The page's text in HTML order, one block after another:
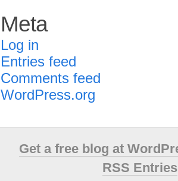
Meta
Log in
Entries feed
Comments feed
WordPress.org
Get a free blog at
RSS Entries